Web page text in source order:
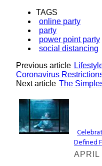
TAGS
online party
party
power point party
social distancing
Previous article
Coronavirus
Next article The
Lovin' it!
Defined
APRIL